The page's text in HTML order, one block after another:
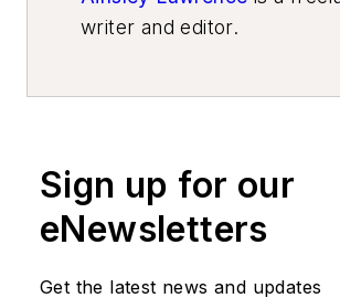
writer and editor.
Sign up for our
eNewsletters
Get the latest news and updates